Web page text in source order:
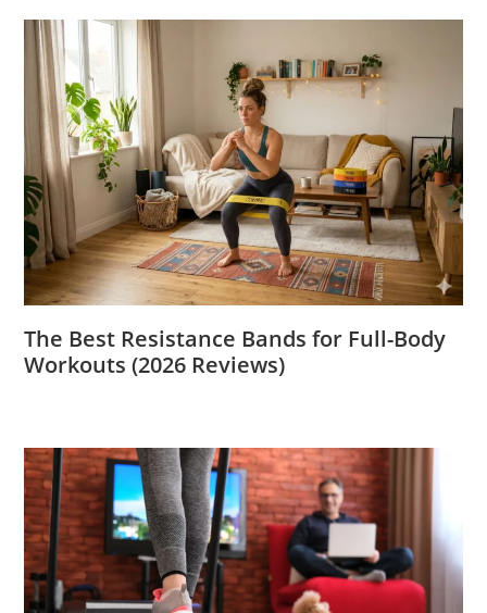
The Best Resistance Bands for Full-Body
Workouts (2026 Reviews)